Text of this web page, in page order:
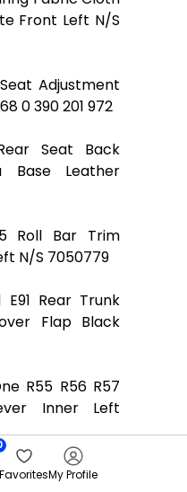
Front Left N/S
Adjustment
0 390 201 972
Seat Back
Base Leather
Roll Bar Trim
N/S 7050779
E91 Rear Trunk
Flap Black
R55 R56 R57
Inner Left
Adjustment
FavoritesMy Profile